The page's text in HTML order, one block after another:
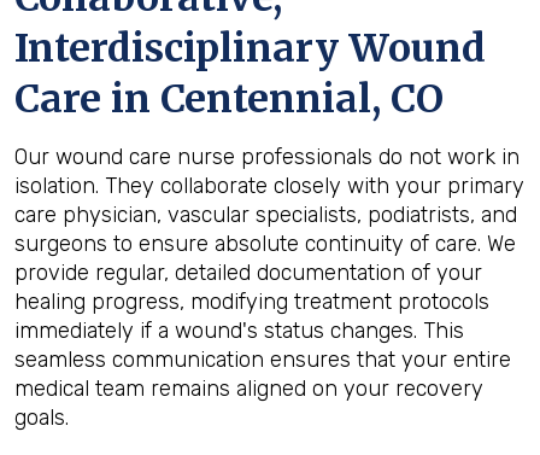
Interdisciplinary Wound
Care in Centennial, CO
Our wound care nurse professionals do not work in
isolation. They collaborate closely with your primary
care physician, vascular specialists, podiatrists, and
surgeons to ensure absolute continuity of care. We
provide regular, detailed documentation of your
healing progress, modifying treatment protocols
immediately if a wound's status changes. This
seamless communication ensures that your entire
medical team remains aligned on your recovery
goals.